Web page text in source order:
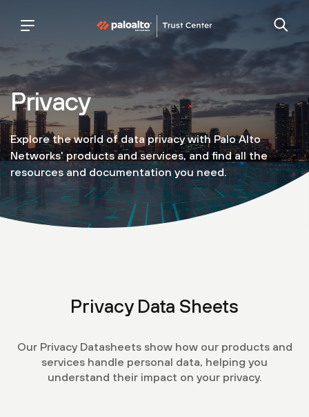
palo
alto
networks
trust
center
Privacy
Explore the world of data privacy with Palo Alto
Networks' products and services, and find all the
resources and documentation you need.
Privacy Data Sheets
Our Privacy Datasheets show how our products and
services handle personal data, helping you
understand their impact on your privacy.